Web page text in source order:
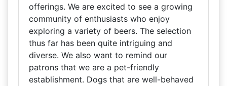
offerings. We are excited to see a growing
community of enthusiasts who enjoy
exploring a variety of beers. The selection
thus far has been quite intriguing and
diverse. We also want to remind our
patrons that we are a pet-friendly
establishment. Dogs that are well-behaved